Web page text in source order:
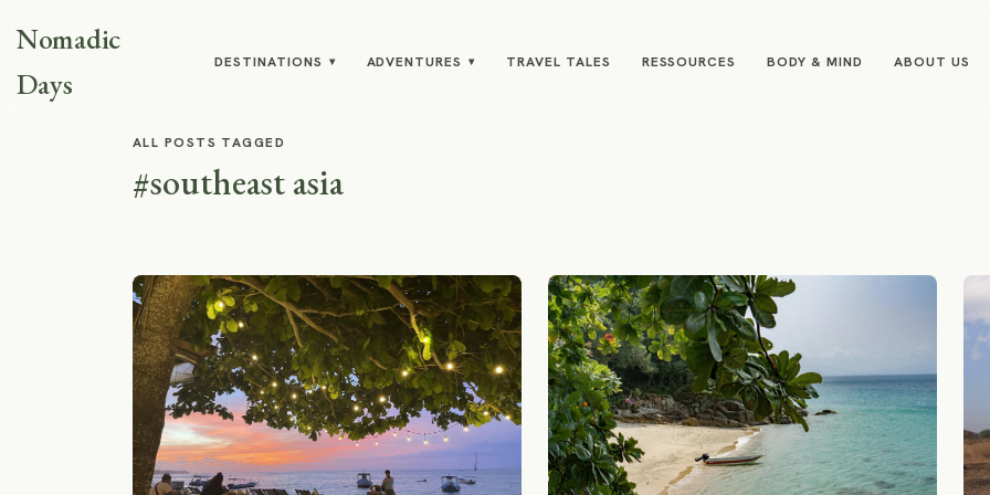
Nomadic
Days
DESTINATIONS ▾ ADVENTURES ▾ TRAVEL TALES RESSOURCES BODY & MIND ABOUT US
ALL POSTS TAGGED
#southeast asia